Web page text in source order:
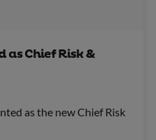
Chief Risk &
as the new Chief Risk